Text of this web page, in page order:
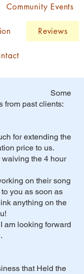
Community Events
Reviews
from past clients:
for extending the
price to us.
the 4 hour
on their song
you as soon as
anything on the
am looking forward
that Held the